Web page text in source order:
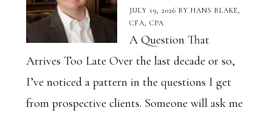
JULY 19, 2026 BY HANS BLAKE,
CFA, CPA
A Question That
Arrives Too Late Over the last decade or so,
I’ve noticed a pattern in the questions I get
from prospective clients. Someone will ask me